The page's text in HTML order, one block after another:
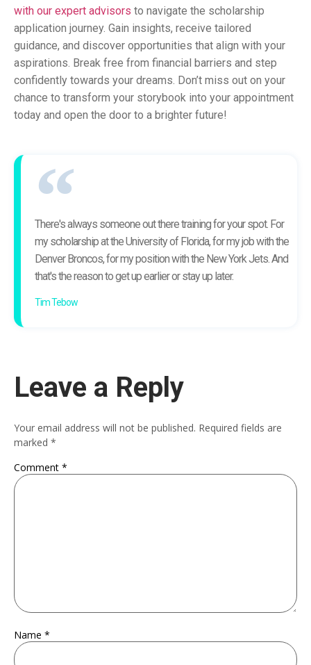
with our expert advisors to navigate the scholarship
application journey. Gain insights, receive tailored
guidance, and discover opportunities that align with your
aspirations. Break free from financial barriers and step
confidently towards your dreams. Don’t miss out on your
chance to transform your storybook into your appointment
today and open the door to a brighter future!
There's always someone out there training for your spot. For
my scholarship at the University of Florida, for my job with the
Denver Broncos, for my position with the New York Jets. And
that's the reason to get up earlier or stay up later.
Tim Tebow
Leave a Reply
Your email address will not be published. Required fields are
marked *
Comment *
Name *